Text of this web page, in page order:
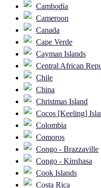
Cambodia
Cameroon
Canada
Cape Verde
Cayman Islands
Central African
Chile
China
Christmas Island
Cocos [Keeling]
Colombia
Comoros
Congo - Brazzaville
Congo - Kinshasa
Cook Islands
Costa Rica